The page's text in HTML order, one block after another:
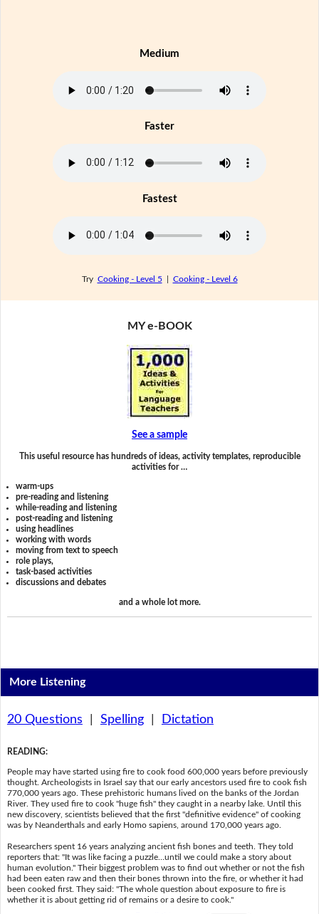
Medium
Faster
Fastest
Try Cooking - Level 5 Cooking - Level 6
MY e-BOOK
See a sample
This useful resource has hundreds of ideas, activity templates, reproducible
activities for …
warm-ups
pre-reading and listening
while-reading and listening
post-reading and listening
using headlines
working with words
moving from text to speech
role plays,
task-based activities
discussions and debates
and a whole lot more.
More Listening
20 Questions Spelling| Dictation
READING:
People may have started using fire to cook food 600,000 years before previously
thought. Archeologists in Israel say that our early ancestors used fire to cook fish
770,000 years ago. These prehistoric humans lived on the banks of the Jordan
River. They used fire to cook "huge fish" they caught in a nearby lake. Until this
new discovery, scientists believed that the first "definitive evidence" of cooking
was by Neanderthals and early Homo sapiens, around 170,000 years ago.
Researchers spent 16 years analyzing ancient fish bones and teeth. They told
reporters that: "It was like facing a puzzle…until we could make a story about
human evolution." Their biggest problem was to find out whether or not the fish
had been eaten raw and then their bones thrown into the fire, or whether it had
been cooked first. They said: "The whole question about exposure to fire is
whether it is about getting rid of remains or a desire to cook."